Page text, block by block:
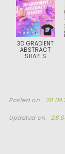
3D GRADIENT
ABSTRACT
SHAPES
Posted on
Updated on